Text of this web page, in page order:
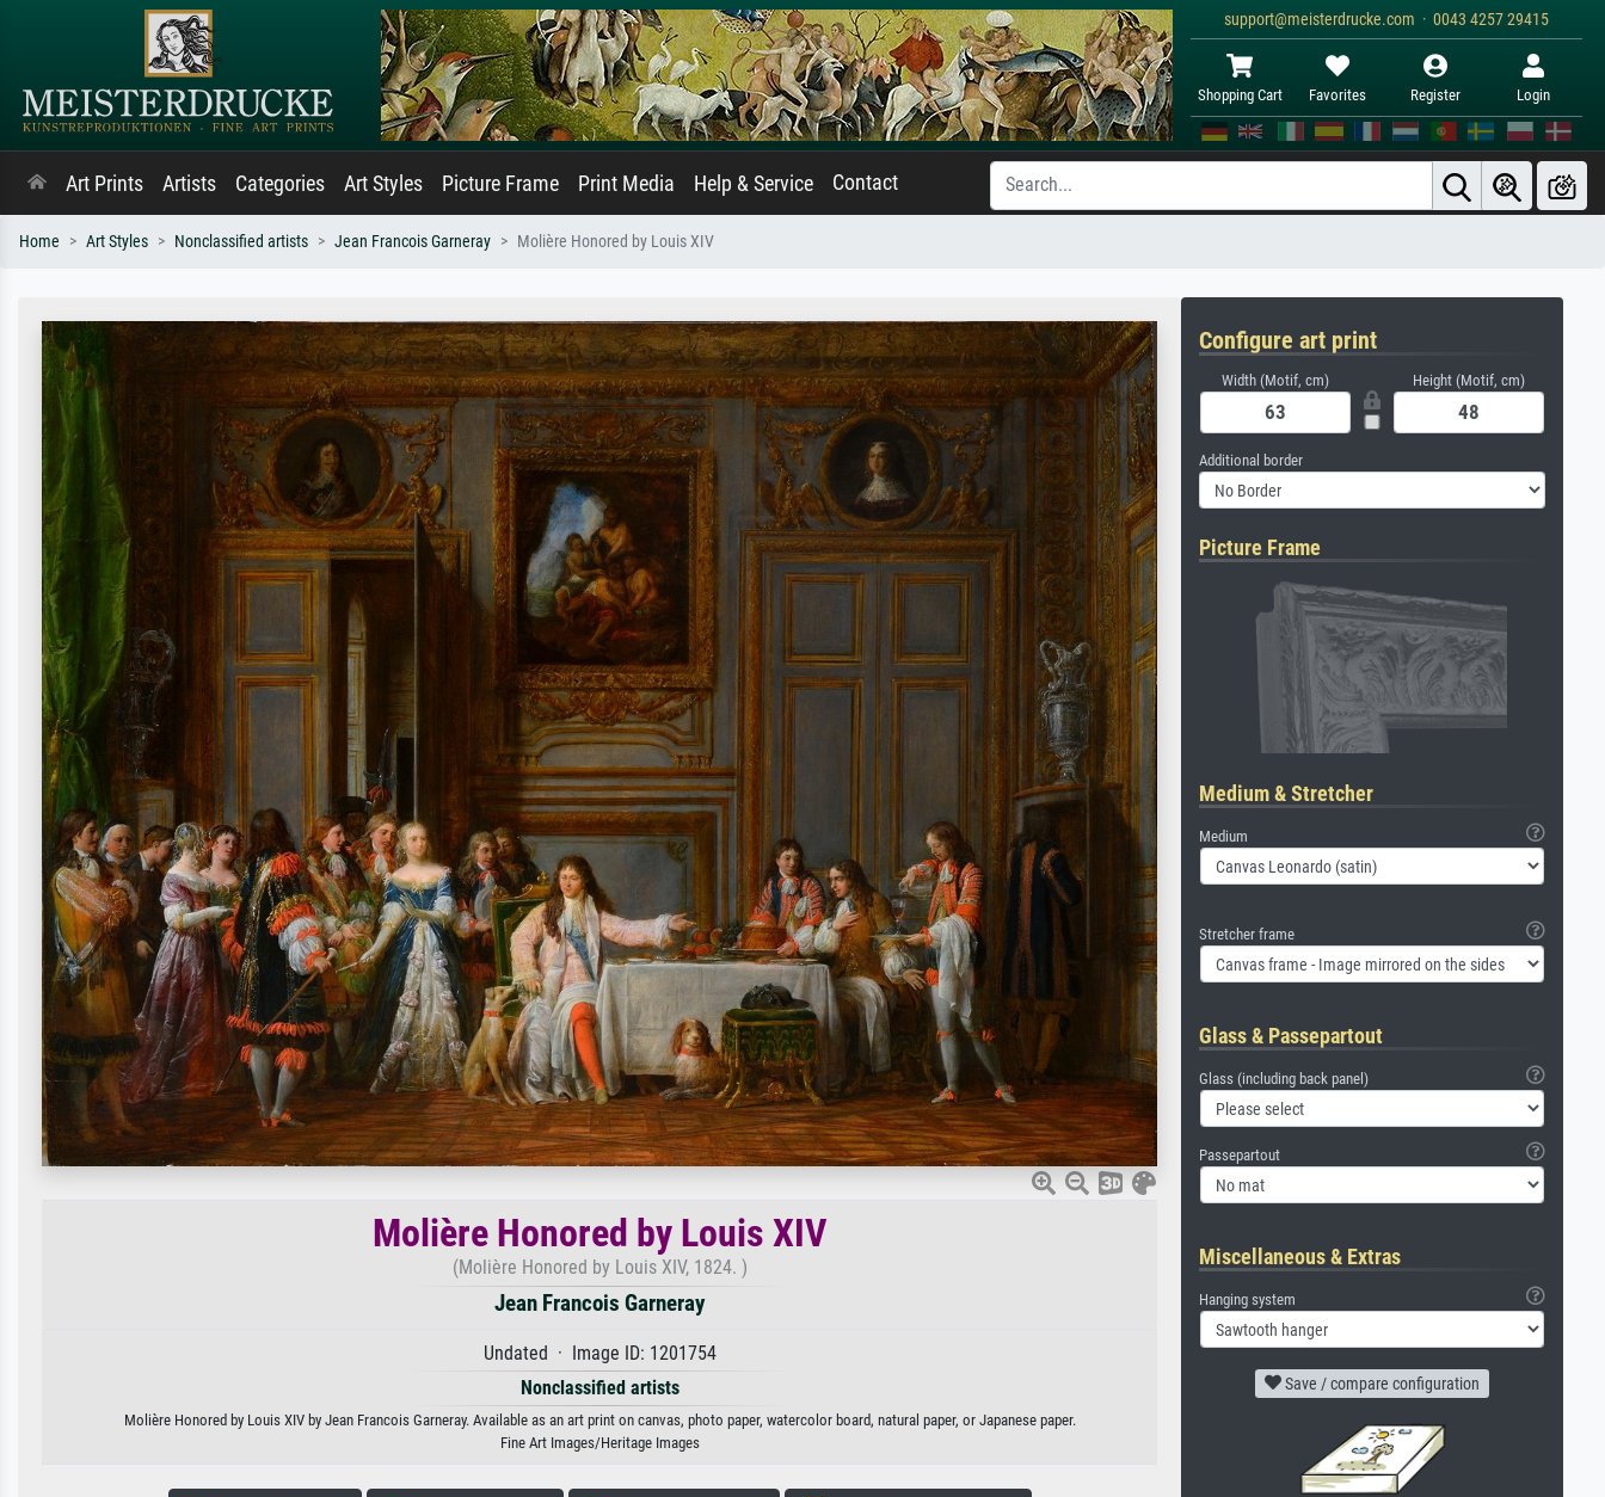
support@meisterdrucke.com · 0043 4257 29415
Shopping Cart Favorites Register Login
Art Prints Artists Categories Art Styles Picture Frame Print Media Help & Service Contact
Home Art Styles Nonclassified artists Jean Francois Garneray Molière Honored by Louis XIV
Molière Honored by Louis XIV
(Molière Honored by Louis XIV, 1824. )
Jean Francois Garneray
Undated · Image ID: 1201754
Nonclassified artists
Molière Honored by Louis XIV by Jean Francois Garneray. Available as an art print on canvas, photo paper, watercolor board, natural paper, or Japanese paper.
Fine Art Images/Heritage Images
Configure art print
Width (Motif, cm) Height (Motif, cm)
Additional border
Picture Frame
Medium & Stretcher
Medium
Stretcher frame
Glass & Passepartout
Glass (including back panel)
Passepartout
Miscellaneous & Extras
Hanging system
Save / compare configuration